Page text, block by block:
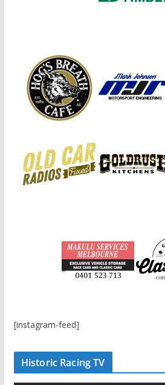
[instagram-feed]
Historic Racing TV